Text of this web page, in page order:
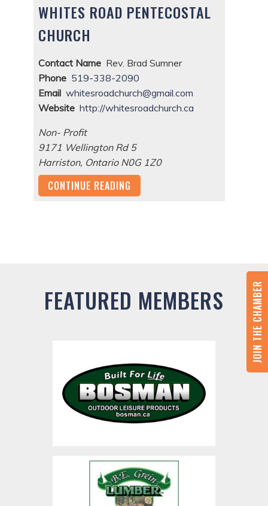
WHITES ROAD PENTECOSTAL
CHURCH
Contact Name Rev. Brad Sumner
Phone 519-338-2090
Email whitesroadchurch@gmail.com
Website http://whitesroadchurch.ca
Non- Profit
9171 Wellington Rd 5
Harriston, Ontario N0G 1Z0
CONTINUE READING
FEATURED MEMBERS JOIN THE CHAMBER